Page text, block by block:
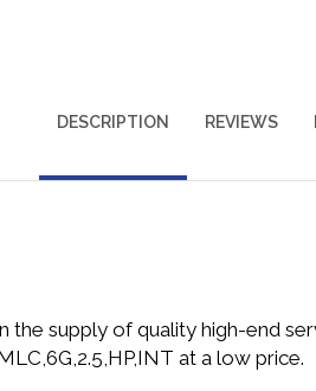
DESCRIPTION REVIEWS
the supply of quality high-end
at a low price.